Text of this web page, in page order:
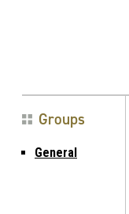
Groups
General